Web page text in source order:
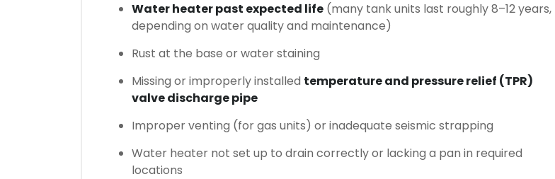
Water heater past expected life (many tank units last roughly 8–12 years,
depending on water quality and maintenance)
Rust at the base or water staining
Missing or improperly installed temperature and pressure relief (TPR)
valve discharge pipe
Improper venting (for gas units) or inadequate seismic strapping
Water heater not set up to drain correctly or lacking a pan in required
locations